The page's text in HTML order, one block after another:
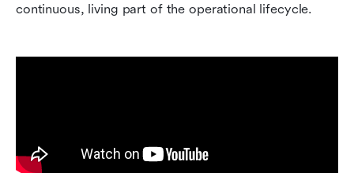
continuous, living part of the operational lifecycle.